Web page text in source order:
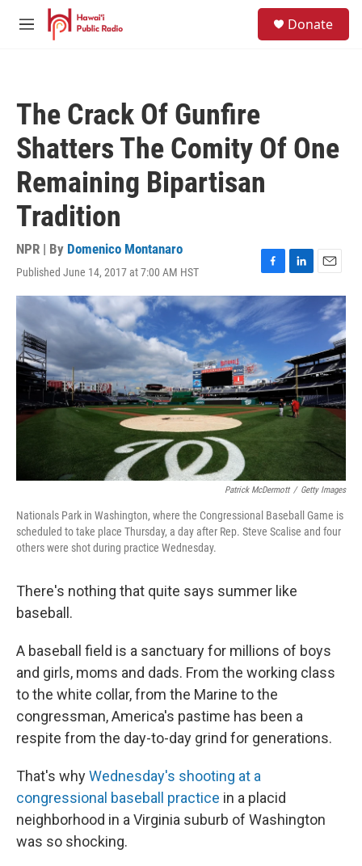
Skip to main content
M
Donate
The Crack Of Gunfire
Shatters The Comity Of One
Remaining Bipartisan
Tradition
NPR | By Domenico Montanaro
Published June 14, 2017 at 7:00 AM HST
F
a
c
e
o
k
L
i
k
e
d
I
n
E
m
a
Patrick McDermott / Getty Images
Nationals Park in Washington, where the Congressional Baseball Game is
scheduled to take place Thursday, a day after Rep. Steve Scalise and four
others were shot during practice Wednesday.
There's nothing that quite says summer like
baseball.
A baseball field is a sanctuary for millions of boys
and girls, moms and dads. From the working class
to the white collar, from the Marine to the
congressman, America's pastime has been a
respite from the day-to-day grind for generations.
That's whyWednesday's shooting at a
congressional baseball practice in a placid
neighborhood in a Virginia suburb of Washington
was so shocking.